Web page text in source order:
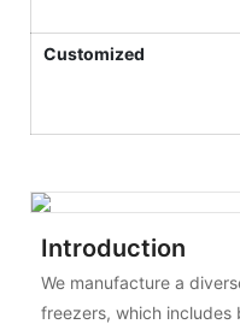
Customized
Introduction
We manufacture a
freezers, which